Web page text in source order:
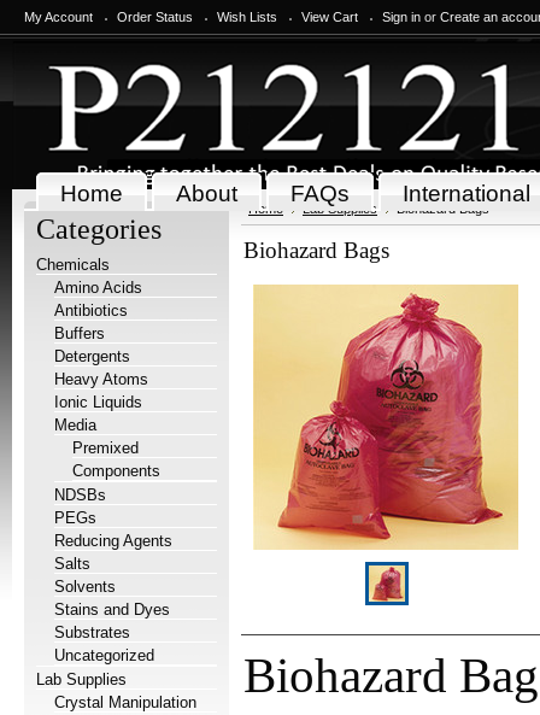
My Account Order Status Wish Lists View Cart Sign in or Create an
Home About FAQs International
Categories
Chemicals
Amino Acids
Antibiotics
Buffers
Detergents
Heavy Atoms
Ionic Liquids
Media
Premixed
Components
NDSBs
PEGs
Reducing Agents
Salts
Solvents
Stains and Dyes
Substrates
Uncategorized
Lab Supplies
Crystal Manipulation
Home Lab Supplies Biohazard Bags
Biohazard Bags
Biohazard